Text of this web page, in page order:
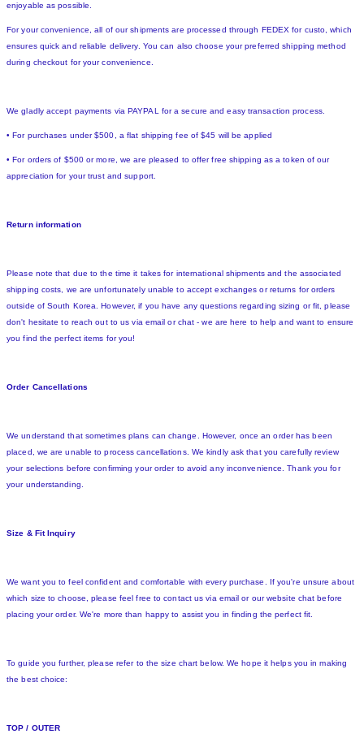
enjoyable as possible.
For your convenience, all of our shipments are processed through FEDEX for custo, which
ensures quick and reliable delivery. You can also choose your preferred shipping method
during checkout for your convenience.
We gladly accept payments via PAYPAL for a secure and easy transaction process.
• For purchases under $500, a flat shipping fee of $45 will be applied
• For orders of $500 or more, we are pleased to offer free shipping as a token of our
appreciation for your trust and support.
Return information
Please note that due to the time it takes for international shipments and the associated
shipping costs, we are unfortunately unable to accept exchanges or returns for orders
outside of South Korea. However, if you have any questions regarding sizing or fit, please
don't hesitate to reach out to us via email or chat - we are here to help and want to ensure
you find the perfect items for you!
Order Cancellations
We understand that sometimes plans can change. However, once an order has been
placed, we are unable to process cancellations. We kindly ask that you carefully review
your selections before confirming your order to avoid any inconvenience. Thank you for
your understanding.
Size & Fit Inquiry
We want you to feel confident and comfortable with every purchase. If you're unsure about
which size to choose, please feel free to contact us via email or our website chat before
placing your order. We're more than happy to assist you in finding the perfect fit.
To guide you further, please refer to the size chart below. We hope it helps you in making
the best choice:
TOP / OUTER